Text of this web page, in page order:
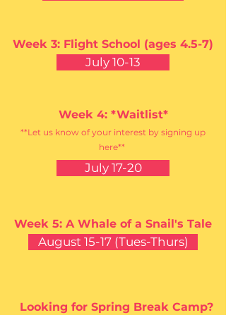
Week 3: Flight School (ages 4.5-7)
July 10-13
Week 4: *Waitlist*
**Let us know of your interest by signing up
here**
July 17-20
Week 5: A Whale of a Snail's Tale
August 15-17 (Tues-Thurs)
Looking for Spring Break Camp?